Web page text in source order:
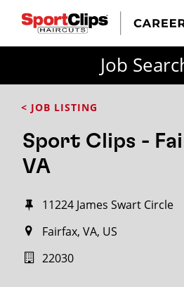
Job
< JOB LISTING
Sport Clips -
VA
11224 James Swart Circle
Fairfax, VA, US
22030